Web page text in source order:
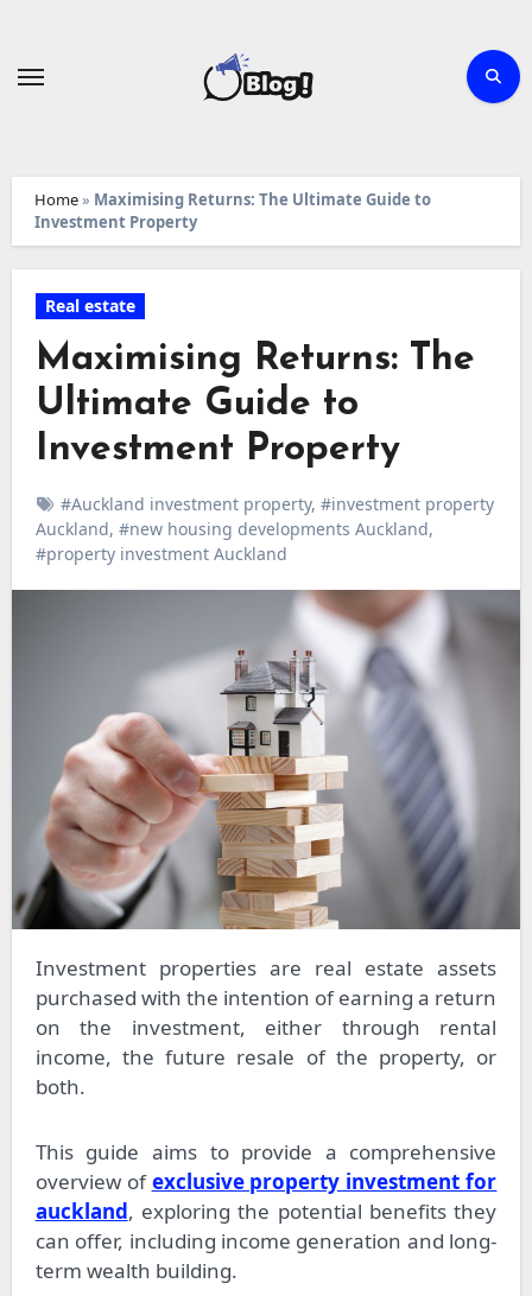
Home» Maximising Returns: The Ultimate Guide to
Investment Property
Real estate
Maximising Returns: The
Ultimate Guide to
Investment Property
#Auckland investment property, #investment property
Auckland, #new housing developments Auckland,
#property investment Auckland
Investment properties are real estate assets
purchased with the intention of earning a return
on the investment, either through rental
income, the future resale of the property, or
both.
This guide aims to provide a comprehensive
overview ofexclusive property investment for
auckland, exploring the potential benefits they
can offer, including income generation and long-
term wealth building.